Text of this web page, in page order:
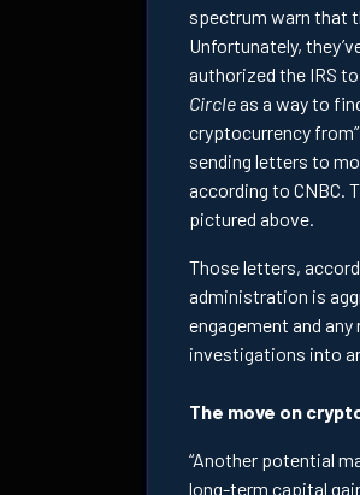
spectrum warn that
Unfortunately,
authorized the IRS
Circleas a way to
cryptocurrency from”
sending letters to
according to CNBC.
pictured above.
Those letters,
administration is
engagement and
investigations into
The move on
“Another potential
long-term capital